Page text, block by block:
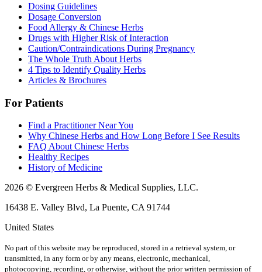
Dosing Guidelines
Dosage Conversion
Food Allergy & Chinese Herbs
Drugs with Higher Risk of Interaction
Caution/Contraindications During Pregnancy
The Whole Truth About Herbs
4 Tips to Identify Quality Herbs
Articles & Brochures
For Patients
Find a Practitioner Near You
Why Chinese Herbs and How Long Before I See Results
FAQ About Chinese Herbs
Healthy Recipes
History of Medicine
2026 © Evergreen Herbs & Medical Supplies, LLC.
16438 E. Valley Blvd, La Puente, CA 91744
United States
No part of this website may be reproduced, stored in a retrieval system, or
transmitted, in any form or by any means, electronic, mechanical,
photocopying, recording, or otherwise, without the prior written permission of